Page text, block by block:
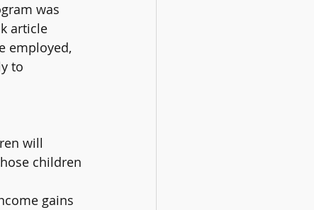
was
article
employed,
to
will
children
gains